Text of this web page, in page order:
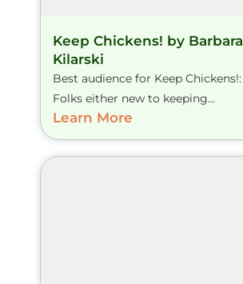
Keep Chickens! by Barbara
Kilarski
Best audience for Keep Chickens!:
Folks either new to keeping...
Learn More